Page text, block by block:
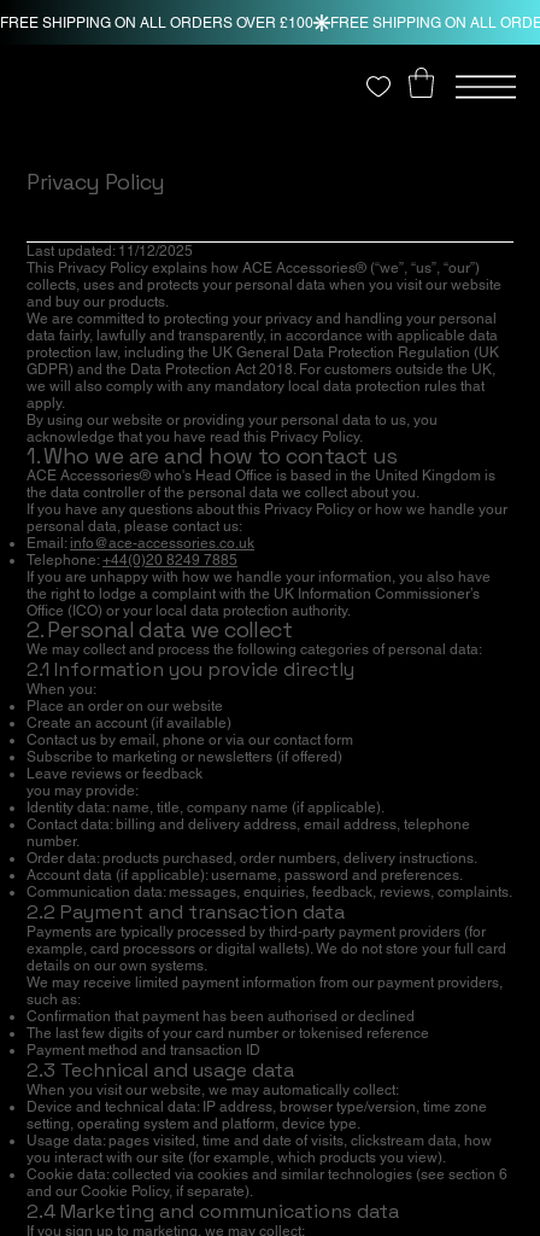
Privacy Policy
Last updated: 11/12/2025
This Privacy Policy explains how ACE Accessories® (“we”, “us”, “our”)
collects, uses and protects your personal data when you visit our website
and buy our products.
We are committed to protecting your privacy and handling your personal
data fairly, lawfully and transparently, in accordance with applicable data
protection law, including the UK General Data Protection Regulation (UK
GDPR) and the Data Protection Act 2018. For customers outside the UK,
we will also comply with any mandatory local data protection rules that
apply.
By using our website or providing your personal data to us, you
acknowledge that you have read this Privacy Policy.
1. Who we are and how to contact us
ACE Accessories® who's Head Office is based in the United Kingdom is
the data controller of the personal data we collect about you.
If you have any questions about this Privacy Policy or how we handle your
personal data, please contact us:
Email: info@ace-accessories.co.uk
Telephone:+44(0)20 8249 7885
If you are unhappy with how we handle your information, you also have
the right to lodge a complaint with the UK Information Commissioner’s
Office (ICO) or your local data protection authority.
2. Personal data we collect
We may collect and process the following categories of personal data:
2.1 Information you provide directly
When you:
Place an order on our website
Create an account (if available)
Contact us by email, phone or via our contact form
Subscribe to marketing or newsletters (if offered)
Leave reviews or feedback
you may provide:
Identity data: name, title, company name (if applicable).
Contact data: billing and delivery address, email address, telephone
number.
Order data: products purchased, order numbers, delivery instructions.
Account data (if applicable): username, password and preferences.
Communication data: messages, enquiries, feedback, reviews, complaints.
2.2 Payment and transaction data
Payments are typically processed by third-party payment providers (for
example, card processors or digital wallets). We do not store your full card
details on our own systems.
We may receive limited payment information from our payment providers,
such as:
Confirmation that payment has been authorised or declined
The last few digits of your card number or tokenised reference
Payment method and transaction ID
2.3 Technical and usage data
When you visit our website, we may automatically collect:
Device and technical data: IP address, browser type/version, time zone
setting, operating system and platform, device type.
Usage data: pages visited, time and date of visits, clickstream data, how
you interact with our site (for example, which products you view).
Cookie data: collected via cookies and similar technologies (see section 6
and our Cookie Policy, if separate).
2.4 Marketing and communications data
If you sign up to marketing, we may collect: